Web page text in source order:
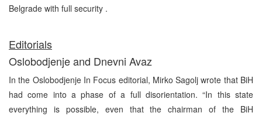
Belgrade with full security .
Editorials
Oslobodjenje and Dnevni Avaz
In the Oslobodjenje In Focus editorial, Mirko Sagolj wrote that BiH
had come into a phase of a full disorientation. “In this state
everything is possible, even that the chairman of the BiH